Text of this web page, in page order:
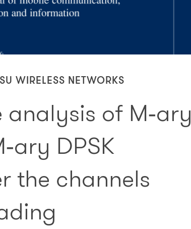
WIRELESS NETWORKS
analysis of M‑ary
DPSK
the channels